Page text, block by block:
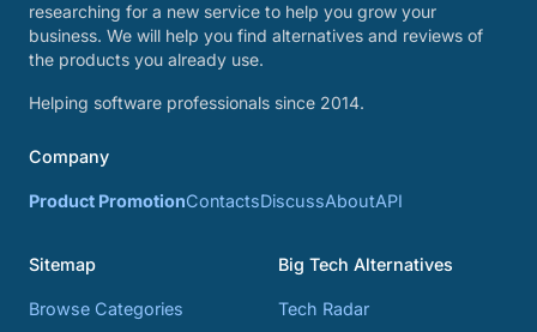
researching for a new service to help you grow your
business. We will help you find alternatives and reviews of
the products you already use.
Helping software professionals since 2014.
Company
Product PromotionContactsDiscussAboutAPI
Sitemap
Browse Categories
Big Tech Alternatives
Tech Radar